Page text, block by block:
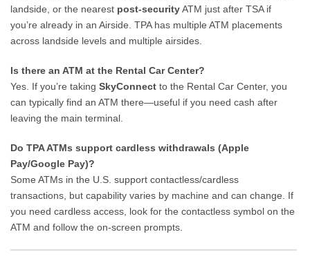
landside, or the nearest post-securityATM just after TSA if
you’re already in an Airside. TPA has multiple ATM placements
across landside levels and multiple airsides.
Is there an ATM at the Rental Car Center?
Yes. If you’re takingSkyConnect to the Rental Car Center, you
can typically find an ATM there—useful if you need cash after
leaving the main terminal.
Do TPA ATMs support cardless withdrawals (Apple
Pay/Google Pay)?
Some ATMs in the U.S. support contactless/cardless
transactions, but capability varies by machine and can change. If
you need cardless access, look for the contactless symbol on the
ATM and follow the on-screen prompts.